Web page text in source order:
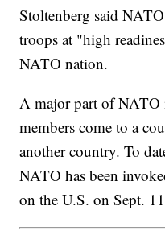
Stoltenberg said
troops at "high
NATO nation.
A major part of NATO
members come to a
another country. To
NATO has been
on the U.S. on Sept.